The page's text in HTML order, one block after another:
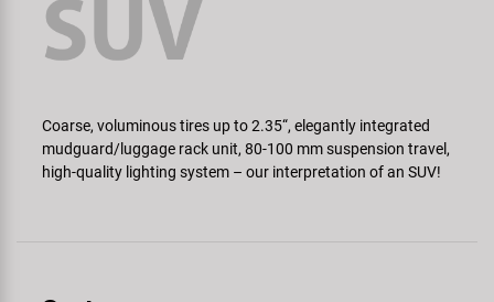
Coarse, voluminous tires up to 2.35“, elegantly integrated
mudguard/­luggage rack unit, 80-100 mm suspension travel,
high-quality lighting system – our interpretation of an SUV!